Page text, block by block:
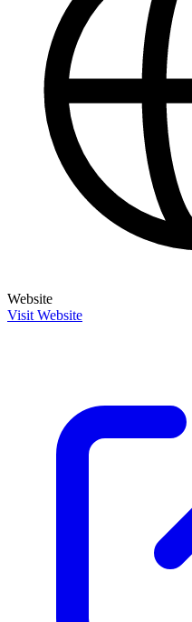
Website
Visit Website